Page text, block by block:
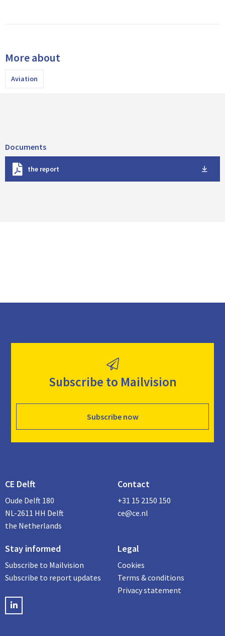
More about
Aviation
Documents
the report
w
Subscribe to Mailvision
Subscribe now
CE Delft
Oude Delft 180
NL-2611 HH Delft
the Netherlands
Contact
+31 15 2150 150
ce@ce.nl
Stay informed
Subscribe to Mailvision
Subscribe to report updates
LinkedIN
Legal
Cookies
Terms & conditions
Privacy statement